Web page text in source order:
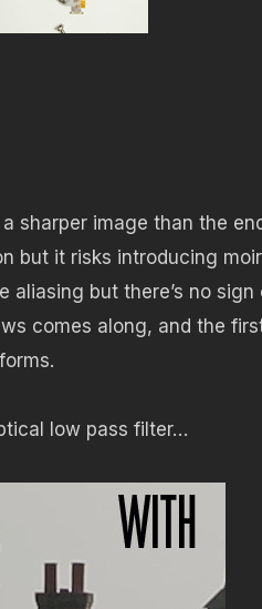
sharper image than the
but it risks introducing
aliasing but there’s no sign
comes along, and the
low pass filter…